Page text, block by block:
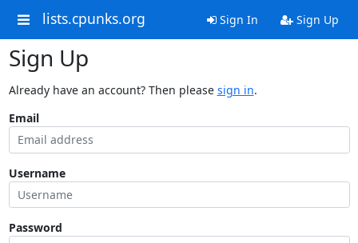
lists.cpunks.org Sign In Sign Up
Sign Up
Already have an account? Then please sign in.
Email
Username
Password